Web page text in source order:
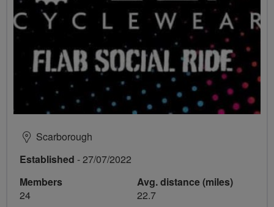
Scarborough
Established - 27/07/2022
Members
24
Avg. distance (miles)
22.7